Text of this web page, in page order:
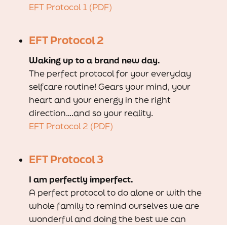
EFT Protocol 1 (PDF)
EFT Protocol 2
Waking up to a brand new day.
The perfect protocol for your everyday
selfcare routine! Gears your mind, your
heart and your energy in the right
direction….and so your reality.
EFT Protocol 2 (PDF)
EFT Protocol 3
I am perfectly imperfect.
A perfect protocol to do alone or with the
whole family to remind ourselves we are
wonderful and doing the best we can